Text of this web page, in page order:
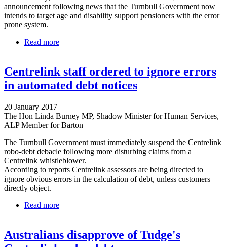
announcement following news that the Turnbull Government now
intends to target age and disability support pensioners with the error
prone system.
Read more
Centrelink staff ordered to ignore errors
in automated debt notices
20 January 2017
The Hon Linda Burney MP, Shadow Minister for Human Services,
ALP Member for Barton
The Turnbull Government must immediately suspend the Centrelink
robo-debt debacle following more disturbing claims from a
Centrelink whistleblower.
According to reports Centrelink assessors are being directed to
ignore obvious errors in the calculation of debt, unless customers
directly object.
Read more
Australians disapprove of Tudge's